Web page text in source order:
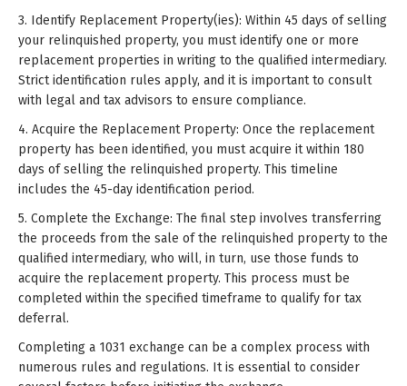
3. Identify Replacement Property(ies): Within 45 days of selling
your relinquished property, you must identify one or more
replacement properties in writing to the qualified intermediary.
Strict identification rules apply, and it is important to consult
with legal and tax advisors to ensure compliance.
4. Acquire the Replacement Property: Once the replacement
property has been identified, you must acquire it within 180
days of selling the relinquished property. This timeline
includes the 45-day identification period.
5. Complete the Exchange: The final step involves transferring
the proceeds from the sale of the relinquished property to the
qualified intermediary, who will, in turn, use those funds to
acquire the replacement property. This process must be
completed within the specified timeframe to qualify for tax
deferral.
Completing a 1031 exchange can be a complex process with
numerous rules and regulations. It is essential to consider